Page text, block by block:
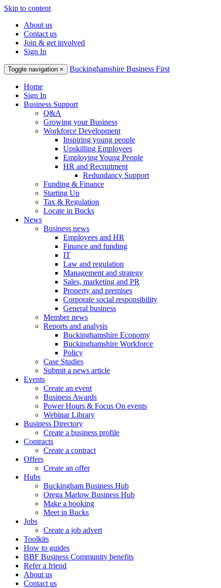
Skip to content
About us
Contact us
Join & get involved
Sign In
Toggle navigation × Buckinghamshire Business First
Home
Sign In
Business Support
Q&A
Growing your Business
Workforce Development
Inspiring young people
Upskilling Employees
Employing Young People
HR and Recruitment
Redundancy Support
Funding & Finance
Starting Up
Tax & Regulation
Locate in Bucks
News
Business news
Employees and HR
Finance and funding
IT
Law and regulation
Management and strategy
Sales, marketing and PR
Property and premises
Corporate social responsibility
General business
Member news
Reports and analysis
Buckinghamshire Economy
Buckinghamshire Workforce
Policy
Case Studies
Submit a news article
Events
Create an event
Business Awards
Power Hours & Focus On events
Webinar Library
Business Directory
Create a business profile
Contracts
Create a contract
Offers
Create an offer
Hubs
Buckingham Business Hub
Orega Marlow Business Hub
Make a booking
Meet in Bucks
Jobs
Create a job advert
Toolkits
How to guides
BBF Business Community benefits
Refer a friend
About us
Contact us